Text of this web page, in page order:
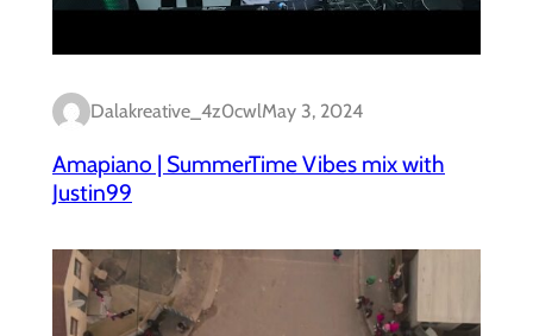
Dalakreative_4z0cwlMay 3, 2024
Amapiano | SummerTime Vibes mix with
Justin99